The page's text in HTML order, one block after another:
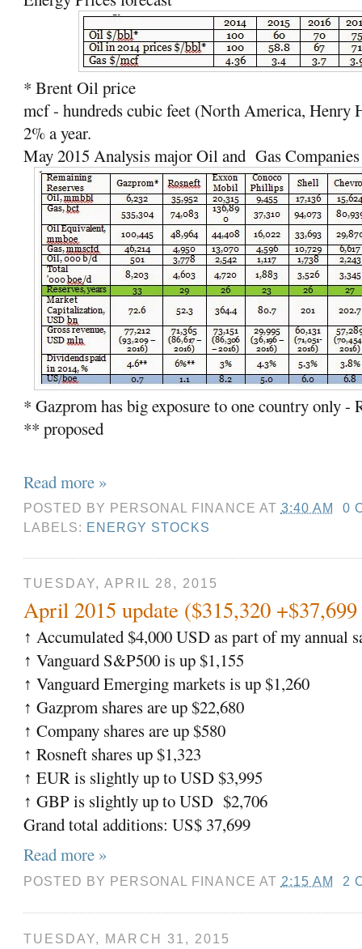
* Brent Oil price
mcf - hundreds cubic feet (North America, Henry
2% a year.
May 2015 Analysis major Oil and Gas
* Gazprom has big exposure to one country only -
** proposed
Read more »
POSTED BY PERSONAL FINANCE AT 3:40 AM
0
LABELS: ENERGY STOCKS
TUESDAY, APRIL 28, 2015
April 2015 update ($315,320
↑ Accumulated $4,000 USD as part of my annual
↑ Vanguard S&P500 is up $1,155
↑ Vanguard Emerging markets is up $1,260
↑ Gazprom shares are up $22,680
↑ Company shares are up $580
↑ Rosneft shares up $1,323
↑ EUR is slightly up to USD $3,995
↑ GBP is slightly up to USD $2,706
Grand total additions: US$ 37,699
Read more »
POSTED BY PERSONAL FINANCE AT 2:15 AM 2
TUESDAY, MARCH 31, 2015